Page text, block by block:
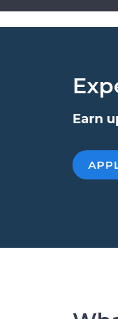
Earn